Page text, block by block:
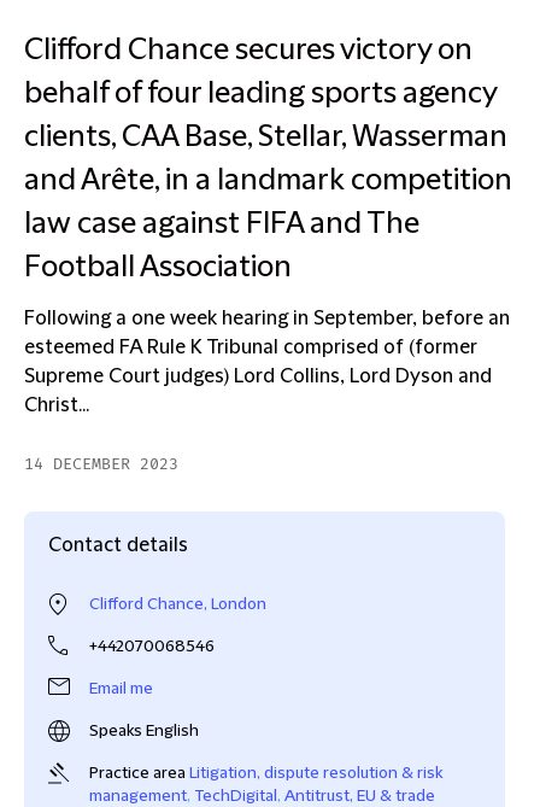
Clifford Chance secures victory on
behalf of four leading sports agency
clients, CAA Base, Stellar, Wasserman
and Arête, in a landmark competition
law case against FIFA and The
Football Association
Following a one week hearing in September, before an
esteemed FA Rule K Tribunal comprised of (former
Supreme Court judges) Lord Collins, Lord Dyson and
Christ...
14 DECEMBER 2023
Contact details
Clifford Chance, London
+442070068546
Email me
Speaks English
Practice area Litigation, dispute resolution & risk
management, TechDigital , Antitrust, EU & trade